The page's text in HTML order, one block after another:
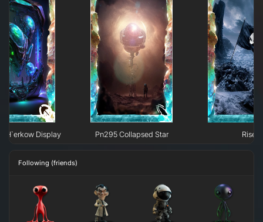
H`erkow Display Pn295 Collapsed Star Rise
Following (friends)